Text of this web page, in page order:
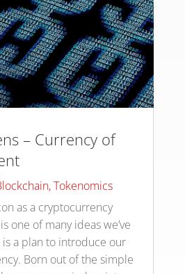
– Currency of
,Tokenomics
as a cryptocurrency
one of many ideas we’ve
a plan to introduce our
Born out of the simple